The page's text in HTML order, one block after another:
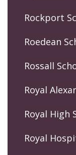
Rockport
Roedean
Rossall
Royal
Royal High
Royal